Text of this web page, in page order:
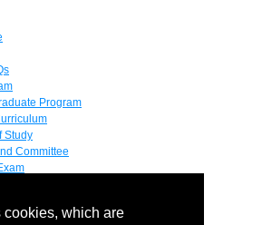
which are
Program
Study
Committee
Mentors